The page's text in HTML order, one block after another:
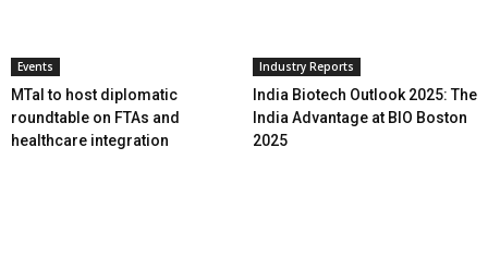
Events
MTaI to host diplomatic
roundtable on FTAs and
healthcare integration
Industry Reports
India Biotech Outlook 2025: The
India Advantage at BIO Boston
2025